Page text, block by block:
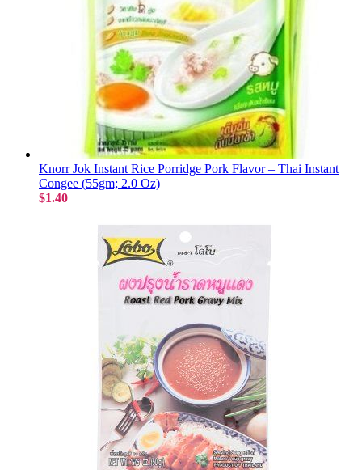
Knorr Jok Instant Rice Porridge Pork Flavor – Thai Instant
Congee (55gm; 2.0 Oz)
$1.40